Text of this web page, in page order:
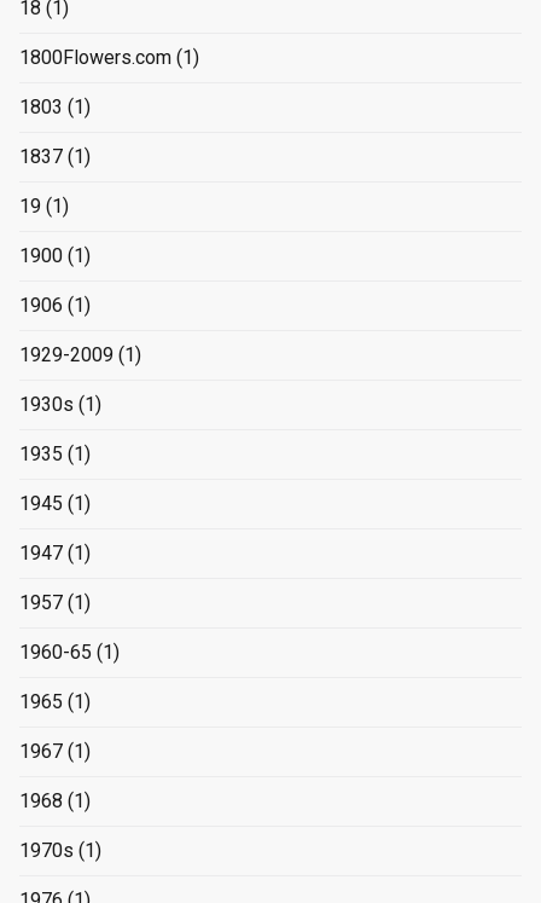
18 (1)
1800Flowers.com (1)
1803 (1)
1837 (1)
19 (1)
1900 (1)
1906 (1)
1929-2009 (1)
1930s (1)
1935 (1)
1945 (1)
1947 (1)
1957 (1)
1960-65 (1)
1965 (1)
1967 (1)
1968 (1)
1970s (1)